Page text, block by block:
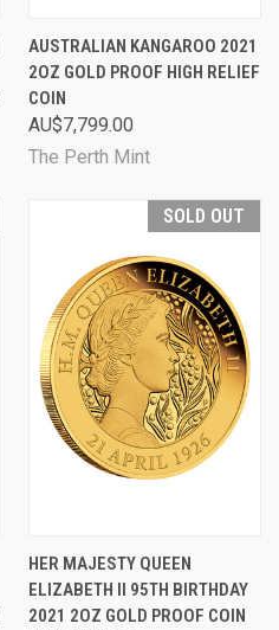
AUSTRALIAN KANGAROO 2021
2OZ GOLD PROOF HIGH RELIEF
COIN
AU$7,799.00
The Perth Mint
SOLD OUT
HER MAJESTY QUEEN
ELIZABETH II 95TH BIRTHDAY
2021 2OZ GOLD PROOF COIN